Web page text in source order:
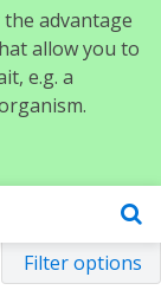
advantage
allow you to
e.g. a
Filter options